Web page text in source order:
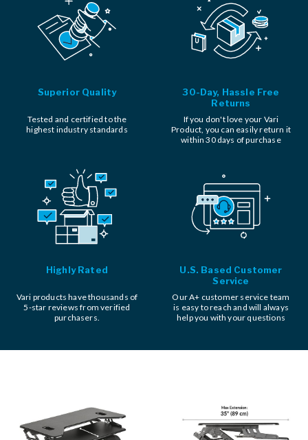
Superior Quality
Tested and certified to the
highest industry standards
30-Day, Hassle Free
Returns
If you don't love your Vari
Product, you can easily return it
within 30 days of purchase
Highly Rated
Vari products have thousands of
5-star reviews from verified
purchasers.
U.S. Based Customer
Service
Our A+ customer service team
is easy to reach and will always
help you with your questions